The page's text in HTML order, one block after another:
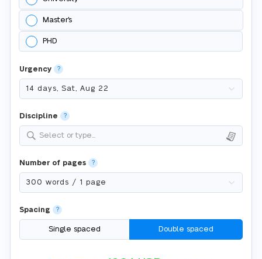
Master's
PHD
Urgency ?
Discipline ?
Select or type...
Number of pages ?
Spacing ?
Single spaced Double spaced